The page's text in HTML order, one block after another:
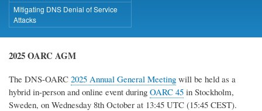
Mitigating DNS Denial of Service
Attacks
2025 OARC AGM
The DNS-OARC 2025 Annual General Meeting will be held as a
hybrid in-person and online event during OARC 45 in Stockholm,
Sweden, on Wednesday 8th October at 13:45 UTC (15:45 CEST).